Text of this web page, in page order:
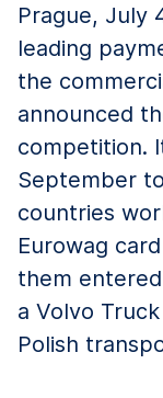
Prague, July
leading
the
announced
competition.
September
countries
Eurowag
them
a Volvo
Polish